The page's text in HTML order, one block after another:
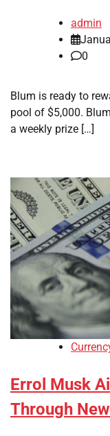
admin
0
Blum is ready to
pool of $5,000.
a weekly prize […]
Errol Musk
Through